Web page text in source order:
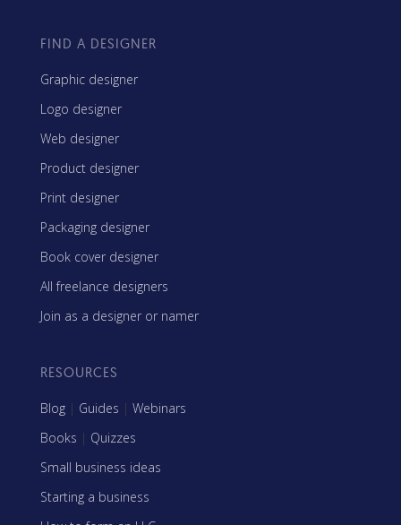
FIND A DESIGNER
Graphic designer
Logo designer
Web designer
Product designer
Print designer
Packaging designer
Book cover designer
All freelance designers
Join as a designer or namer
RESOURCES
Blog | Guides | Webinars
Books | Quizzes
Small business ideas
Starting a business